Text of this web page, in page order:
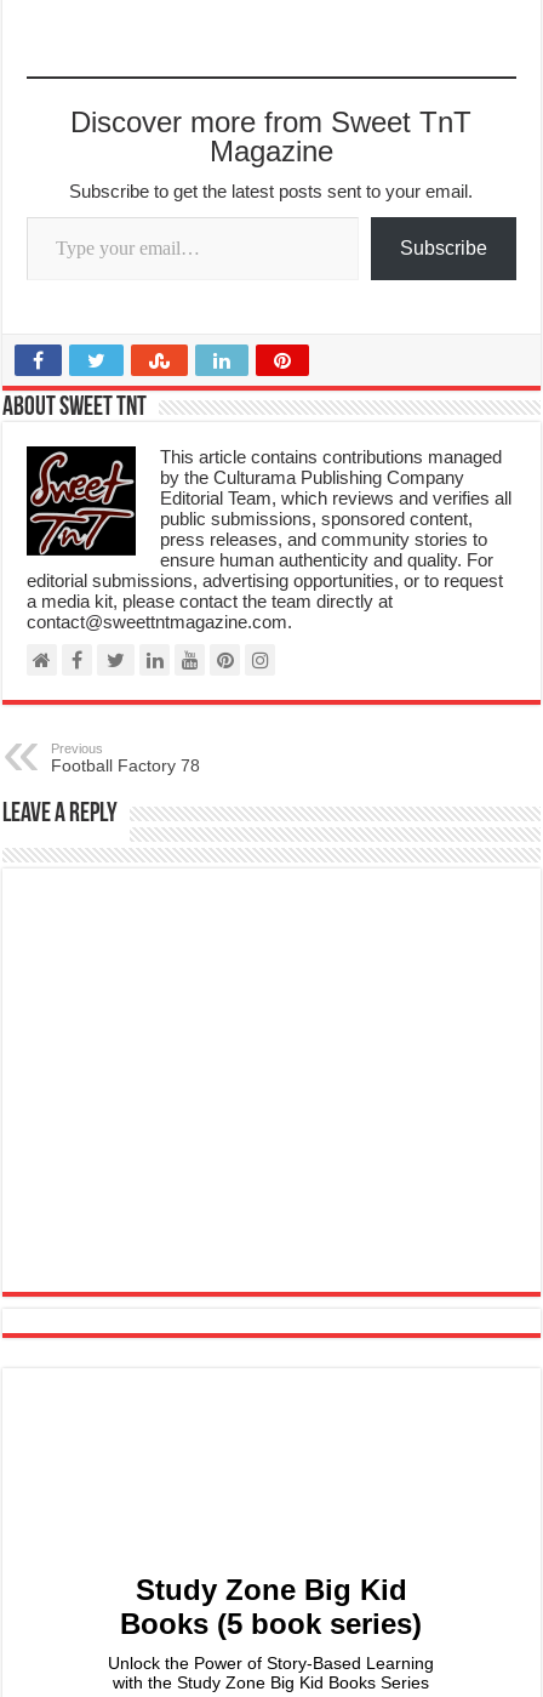
Discover more from Sweet TnT
Magazine
Subscribe to get the latest posts sent to your email.
Type your email…
Subscribe
About Sweet TnT
This article contains contributions managed
by the Culturama Publishing Company
Editorial Team, which reviews and verifies all
public submissions, sponsored content,
press releases, and community stories to
ensure human authenticity and quality. For
editorial submissions, advertising opportunities, or to request
a media kit, please contact the team directly at
contact@sweettntmagazine.com.
Previous
Football Factory 78
Leave a Reply
Study Zone Big Kid
Books (5 book series)
Unlock the Power of Story-Based Learning
with the Study Zone Big Kid Books Series